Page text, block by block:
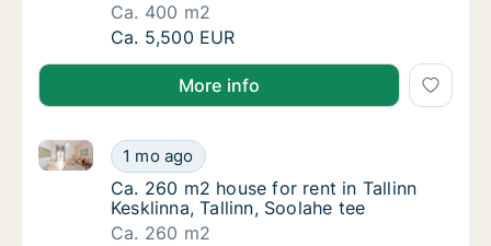
Ca. 400 m2
Ca. 400 m2 house for rent in Tallinn
Ca. 5,500 EUR
More info
Ca. 260 m2 house for rent in Tallinn
1 mo ago
Ca. 260 m2 house for rent in Tallinn Kesklinna,
Ca. 260 m2 house for rent in Tallinn
Ca. 260 m2 house for rent in Tallinn
Kesklinna, Tallinn, Soolahe tee
Ca. 260 m2